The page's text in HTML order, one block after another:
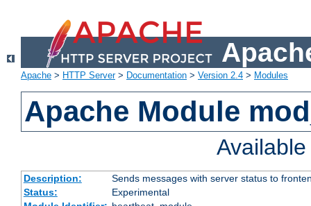
Apache > HTTP Server> Documentation > Version 2.4 > Modules
Apache Module
Description:
Sends messages with server status to
Status:
Experimental